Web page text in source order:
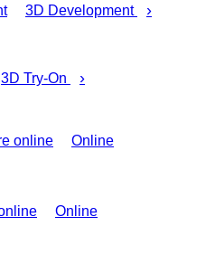
3D Development ›
3D Try-On
›
Online
Online